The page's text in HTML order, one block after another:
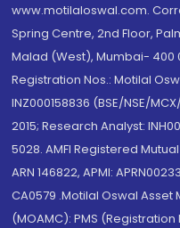
www.motilaloswal.com.
Spring Centre, 2nd Floor,
Malad (West), Mumbai- 400
Registration Nos.: Motilal
INZ000158836 (BSE/NSE/
2015; Research Analyst:
5028. AMFI Registered
ARN 146822, APMI:
CA0579 .Motilal Oswal
(MOAMC): PMS (Registration